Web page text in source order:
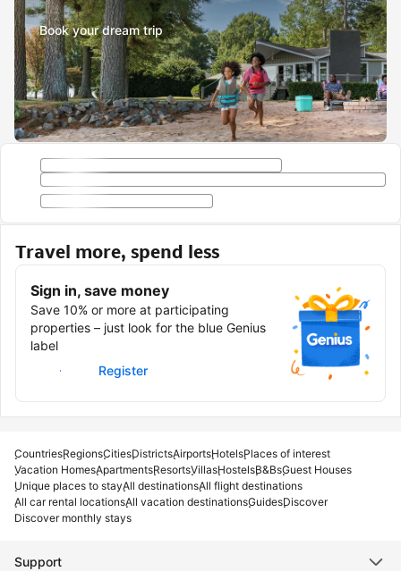
Book your dream trip
Travel more, spend less
Sign in, save money
Save 10% or more at participating
properties – just look for the blue Genius
label
Sign in
Register
CountriesRegionsCitiesDistrictsAirportsHotelsPlaces of interest
Vacation HomesApartmentsResortsVillasHostelsB&BsGuest Houses
Unique places to stayAll destinationsAll flight destinations
All car rental locationsAll vacation destinationsGuidesDiscover
Discover monthly stays
Support